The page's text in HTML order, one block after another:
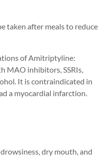
taken after meals to reduce
of Amitriptyline:
MAO inhibitors, SSRIs,
It is contraindicated in
a myocardial infarction.
dry mouth, and